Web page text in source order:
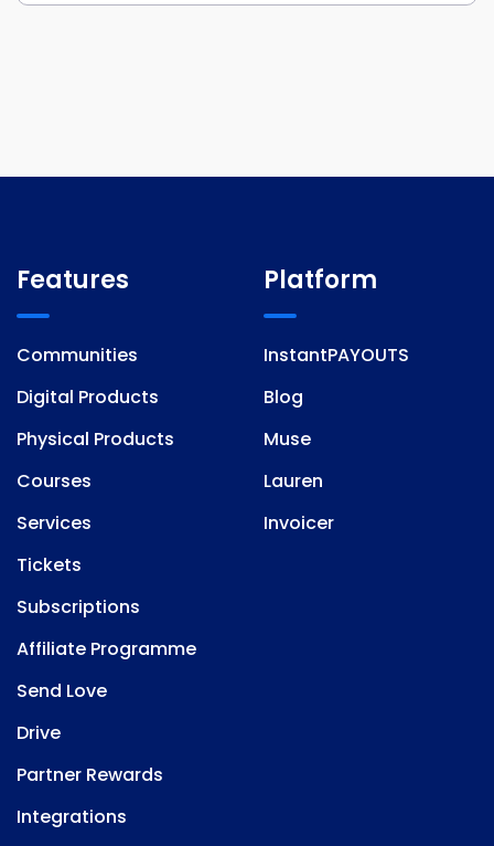
Features
Communities
Digital Products
Physical Products
Courses
Services
Tickets
Subscriptions
Affiliate Programme
Send Love
Drive
Partner Rewards
Integrations
Platform
InstantPAYOUTS
Blog
Muse
Lauren
Invoicer